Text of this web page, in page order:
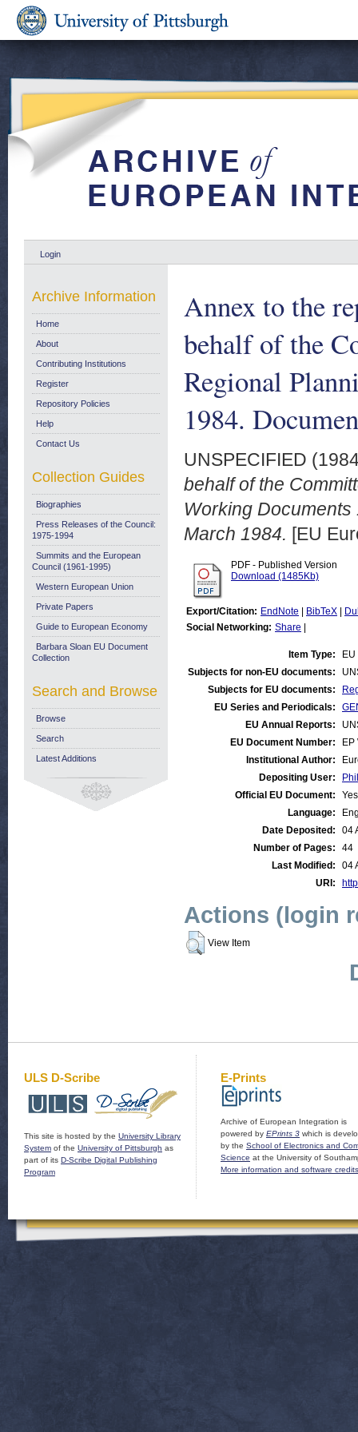
Login
Annex to the
behalf of the
Regional
1984.
UNSPECIFIED
behalf of the
Working
March 1984. [EU
PDF - Published Version
Download (1485Kb)
Export/Citation: EndNote BibTeX
Social Networking: Share
Item Type:
Subjects for non-EU documents:
Subjects for EU documents:
EU Series and Periodicals:
EU Annual Reports:
EU Document Number:
Institutional Author:
Depositing User:
Official EU Document:
Yes
Language:
Date Deposited:
04
Number of Pages:
44
Last Modified:
04
URI:
Actions (login
View Item
Archive Information
Home
About
Contributing Institutions
Register
Repository Policies
Help
Contact Us
Collection Guides
Biographies
Press Releases of the Council:
1975-1994
Summits and the European
Council (1961-1995)
Western European Union
Private Papers
Guide to European Economy
Barbara Sloan EU Document
Collection
Search and Browse
Browse
Search
Latest Additions
ULS D-Scribe
This site is hosted by the University Library
System of the University of Pittsburgh as
part of its D-Scribe Digital Publishing
Program
E-Prints
Archive of European Integration is
powered by EPrints 3 which is
by the School of Electronics and
Science at the University of
More information and software credits